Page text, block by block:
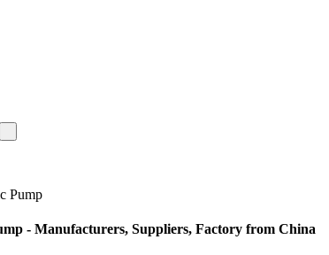
Pump
- Manufacturers, Suppliers, Factory from China